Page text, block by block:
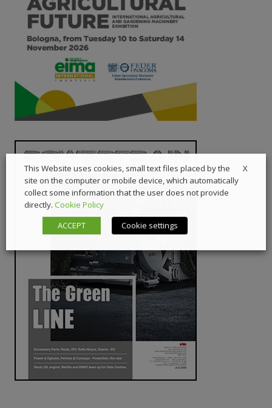
X
This Website uses cookies, small text files placed by the
site on the computer or mobile device, which automatically
collect some information that the user does not provide
directly. Cookie Policy
ACCEPT
Cookie settings